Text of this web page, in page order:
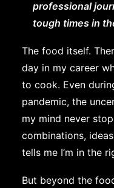
professional
tough times in
The food itself.
day in my career
to cook. Even
pandemic, the
my mind never
combinations,
tells me I’m in the
But beyond the